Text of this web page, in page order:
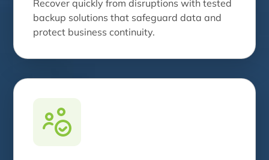
Recover quickly from disruptions with tested
backup solutions that safeguard data and
protect business continuity.